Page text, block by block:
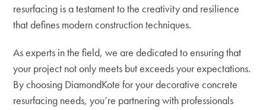
resurfacing is a testament to the creativity and resilience
that defines modern construction techniques.
As experts in the field, we are dedicated to ensuring that
your project not only meets but exceeds your expectations.
By choosing DiamondKote for your decorative concrete
resurfacing needs, you’re partnering with professionals